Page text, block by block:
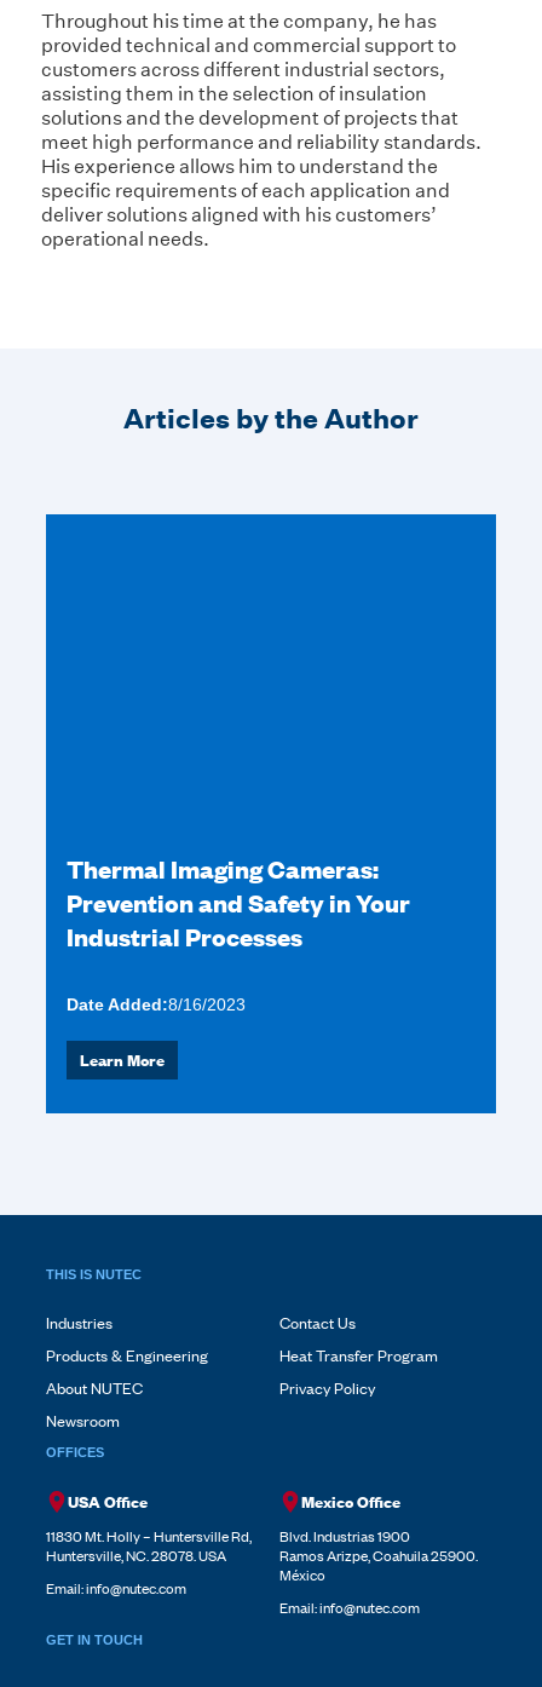
Throughout his time at the company, he has
provided technical and commercial support to
customers across different industrial sectors,
assisting them in the selection of insulation
solutions and the development of projects that
meet high performance and reliability standards.
His experience allows him to understand the
specific requirements of each application and
deliver solutions aligned with his customers’
operational needs.
Articles by the Author
Thermal Imaging Cameras:
Prevention and Safety in Your
Industrial Processes
Date Added:8/16/2023
Learn More
THIS IS NUTEC
Industries
Products & Engineering
About NUTEC
Newsroom
Contact Us
Heat Transfer Program
Privacy Policy
OFFICES
USA Office
11830 Mt. Holly – Huntersville Rd,
Huntersville, NC. 28078. USA
Email:info@nutec.com
Mexico Office
Blvd. Industrias 1900
Ramos Arizpe, Coahuila 25900.
México
Email:info@nutec.com
GET IN TOUCH